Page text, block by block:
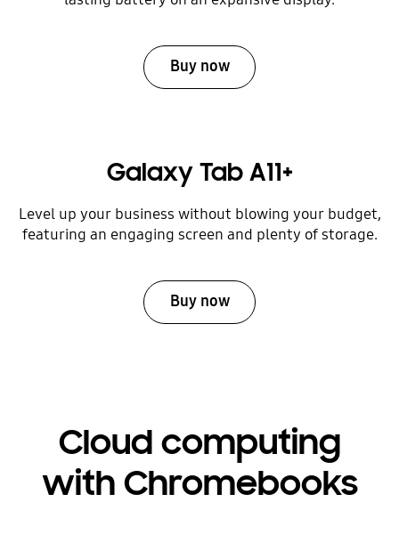
Buy now
Galaxy Tab A11+
Level up your business without blowing your budget,
featuring an engaging screen and plenty of storage.
Buy now
Cloud computing
with Chromebooks